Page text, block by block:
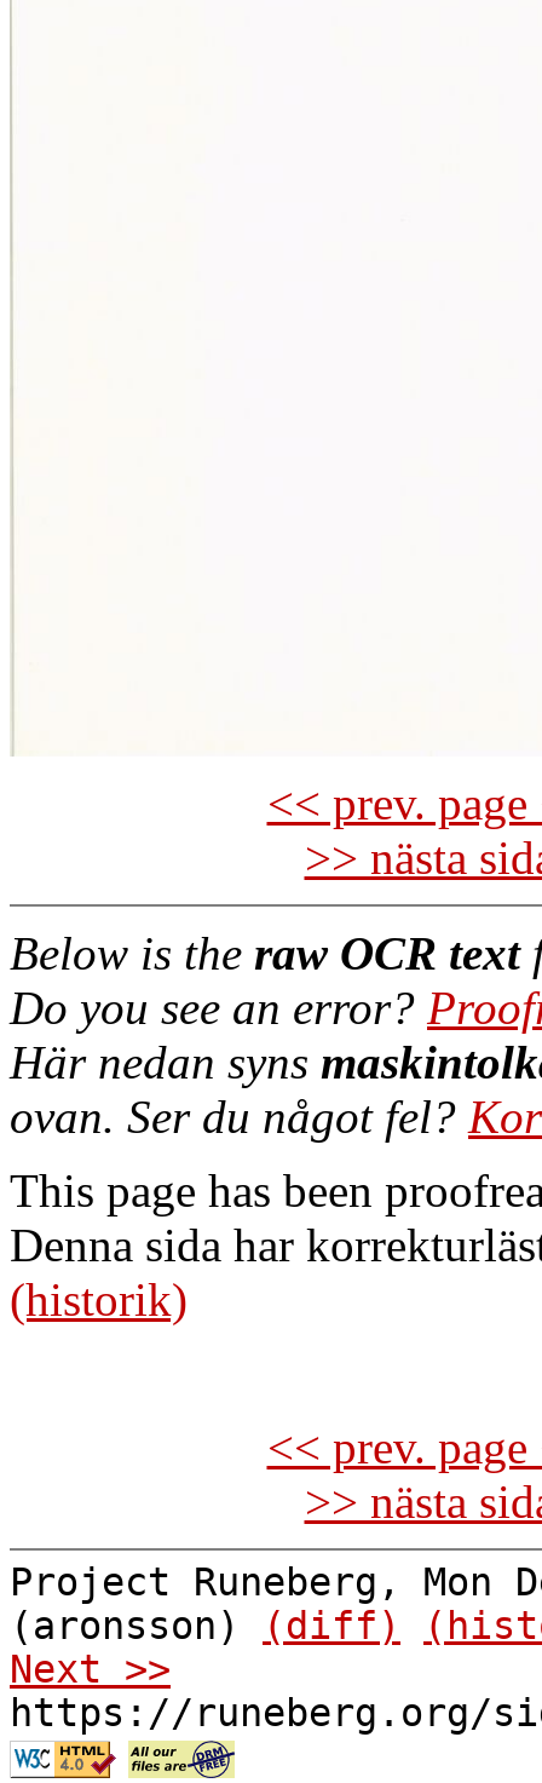
<< prev.
>> nästa
Below is the raw OCR text
Do you see an error?
Här nedan syns
ovan. Ser du något fel?
This page has been
Denna sida har
(historik)
<< prev.
>> nästa
Project Runeberg, Mon
(aronsson)
(diff)
Next >>
https://runeberg.org/